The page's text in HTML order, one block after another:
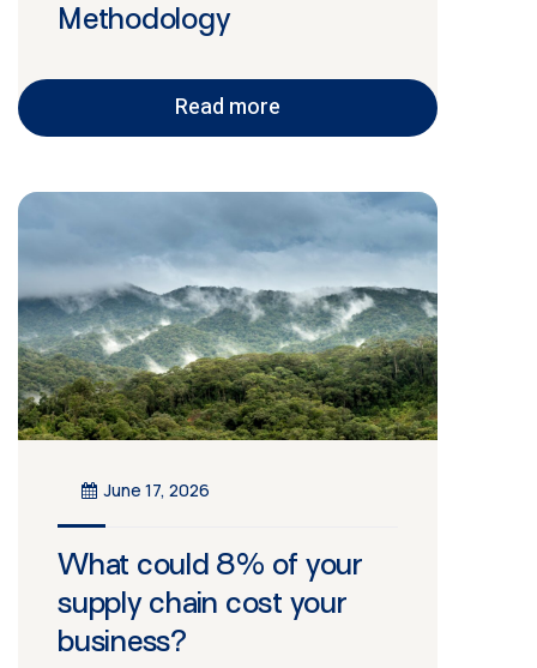
Methodology
Read more
June 17, 2026
What could 8% of your
supply chain cost your
business?